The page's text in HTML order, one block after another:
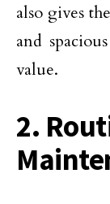
also gives
and
value.
2.